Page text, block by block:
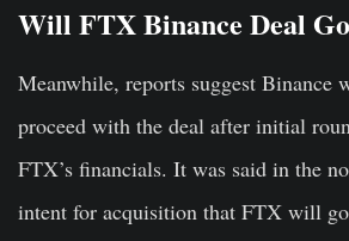
Will FTX Binance Deal
Meanwhile, reports suggest Binance
proceed with the deal after initial
FTX’s financials. It was said in the
intent for acquisition that FTX will